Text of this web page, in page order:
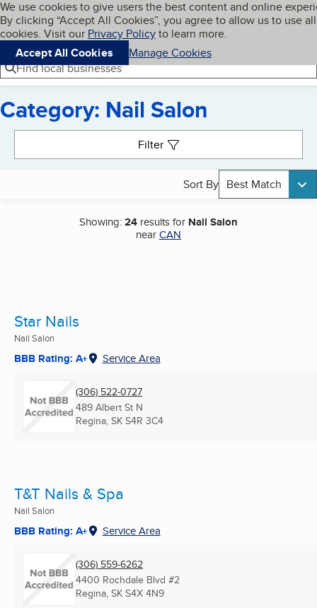
Skip to main content
Cookies on BBB.org
We use cookies to give users the best content and online
By clicking “Accept All Cookies”, you agree to allow us to use all
cookies. Visit our Privacy Policyto learn more.
Accept All Cookies
Manage Cookies
Navigation menu
Menu My BBB
Find local businesses
Category: Nail Salon
Filter
Sort By Best Match
Showing:24 results for Nail Salon
nearCAN
Star Nails
Nail Salon
BBB Rating: A+ Service Area
(306) 522-0727
489 Albert St N
Regina, SK S4R 3C4
T&T Nails & Spa
Nail Salon
BBB Rating: A+ Service Area
(306) 559-6262
4400 Rochdale Blvd #2
Regina, SK S4X 4N9